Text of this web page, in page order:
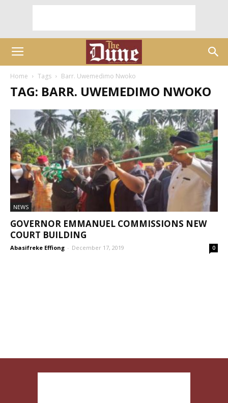
Home Tags Barr. Uwemedimo Nwoko
TAG: BARR. UWEMEDIMO NWOKO
NEWS
GOVERNOR EMMANUEL COMMISSIONS NEW
COURT BUILDING
Abasifreke Effiong - December 17, 2019 0